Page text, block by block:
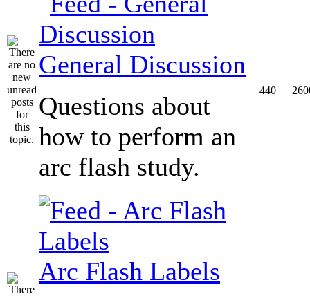
General Discussion
Questions about
how to perform an
arc flash study.
440
Arc Flash Labels